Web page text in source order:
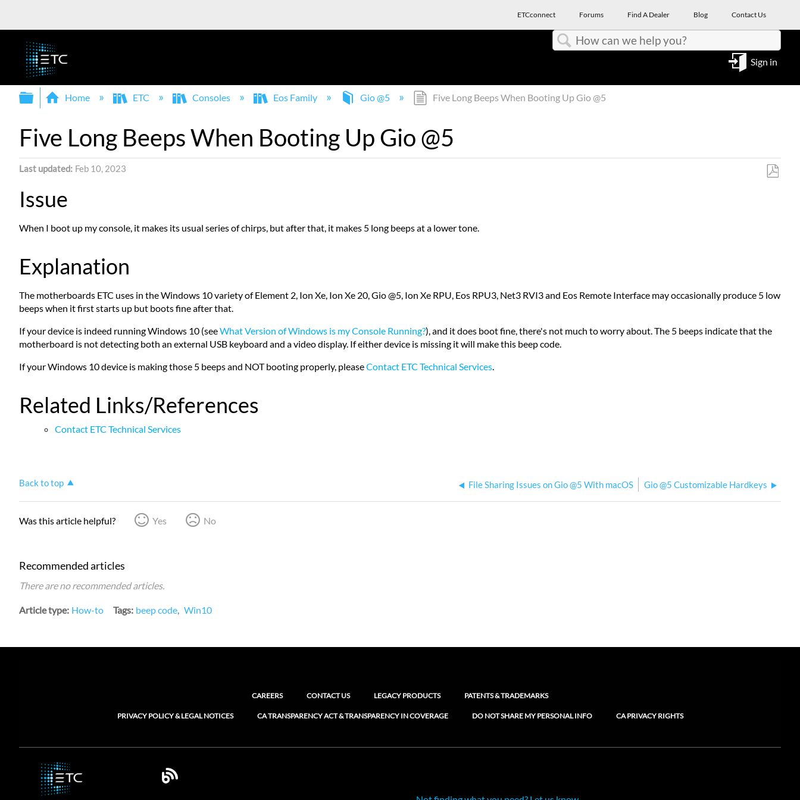
ETCconnect Forums Find A Dealer Blog Contact Us
Sign in
Expand/collapse global hierarchy
Home ETC Consoles Eos Family Gio @5 Five Long Beeps When Booting Up Gio @5
Five Long Beeps When Booting Up Gio @5
Last updated Feb 10, 2023
Issue
When I boot up my console, it makes its usual series of chirps, but after that, it makes 5 long beeps at a lower tone.
Explanation
The motherboards ETC uses in the Windows 10 variety of Element 2, Ion Xe, Ion Xe 20, Gio @5, Ion Xe RPU, Eos RPU3, Net3 RVI3 and Eos Remote Interface may occasionally produce 5 low
beeps when it first starts up but boots fine after that.
If your device is indeed running Windows 10 (seeWhat Version of Windows is my Console Running?), and it does boot fine, there's not much to worry about. The 5 beeps indicate that the
motherboard is not detecting both an external USB keyboard and a video display. If either device is missing it will make this beep code.
If your Windows 10 device is making those 5 beeps and NOT booting properly, pleaseContact ETC Technical Services.
Related Links/References
Contact ETC Technical Services
Back to top File Sharing Issues on Gio @5 With macOS Gio @5 Customizable Hardkeys
Was this article helpful? Yes No
Recommended articles
There are no recommended articles.
Article type How-to Tags beep code Win10
CAREERS CONTACT US LEGACY PRODUCTS PATENTS & TRADEMARKS
PRIVACY POLICY & LEGAL NOTICES CA TRANSPARENCY ACT & TRANSPARENCY IN COVERAGE DO NOT SHARE MY PERSONAL INFO CA PRIVACY RIGHTS